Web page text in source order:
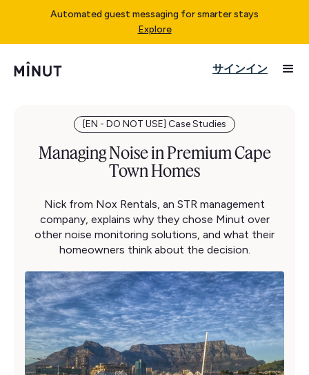
Automated guest messaging for smarter stays
Explore
サインイン
[EN - DO NOT USE] Case Studies
Managing Noise in Premium Cape
Town Homes
Nick from Nox Rentals, an STR management
company, explains why they chose Minut over
other noise monitoring solutions, and what their
homeowners think about the decision.